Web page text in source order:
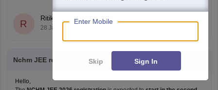
Read Complete Answer
R
Ritika Jonwal
28 Jan'26
Nchm JEE registration 2026 kab open hoge
Hello,
Enter Mobile
Skip Sign In